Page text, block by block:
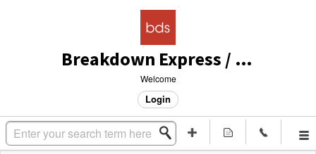
Breakdown Express / Actors Access Solutions
Welcome
Login